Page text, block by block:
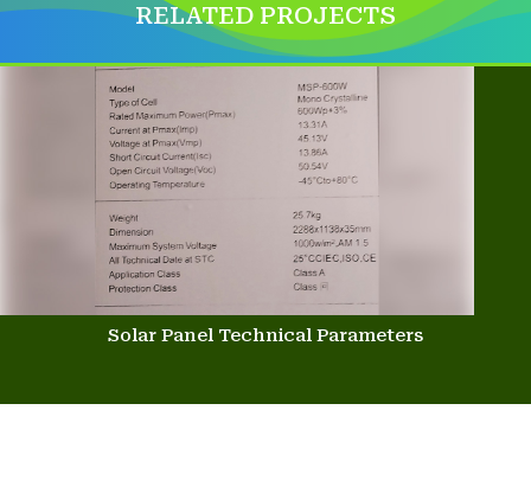
RELATED PROJECTS
Solar Panel Technical Parameters